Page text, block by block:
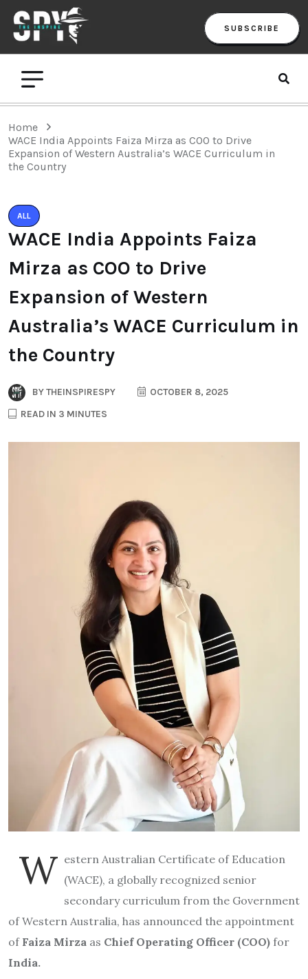
SUBSCRIBE
Home
WACE India Appoints Faiza Mirza as COO to Drive
Expansion of Western Australia’s WACE Curriculum in
the Country
ALL
WACE India Appoints Faiza
Mirza as COO to Drive
Expansion of Western
Australia’s WACE Curriculum in
the Country
BYTHEINSPIRESPY
OCTOBER 8, 2025
READ IN 3 MINUTES
W estern Australian Certificate of Education
(WACE), a globally recognized senior
secondary curriculum from the Government
of Western Australia, has announced the appointment
of Faiza Mirza as Chief Operating Officer (COO) for
India.